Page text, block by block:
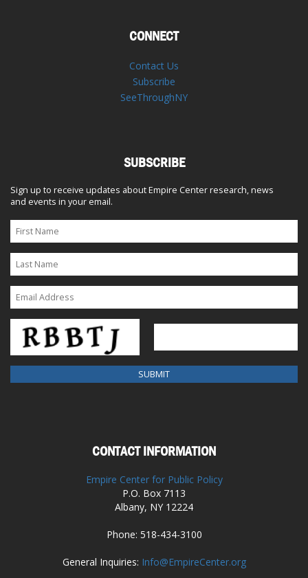
CONNECT
Contact Us
Subscribe
SeeThroughNY
SUBSCRIBE
Sign up to receive updates about Empire Center research, news
and events in your email.
CONTACT INFORMATION
Empire Center for Public Policy
P.O. Box 7113
Albany, NY 12224
Phone: 518-434-3100
General Inquiries: Info@EmpireCenter.org